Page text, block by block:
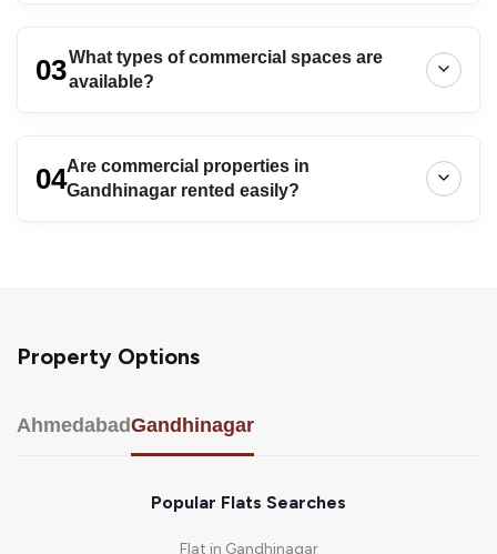
03What types of commercial spaces are
available?
04Are commercial properties in
Gandhinagar rented easily?
Property Options
AhmedabadGandhinagar
Popular Flats Searches
Flat in Gandhinagar